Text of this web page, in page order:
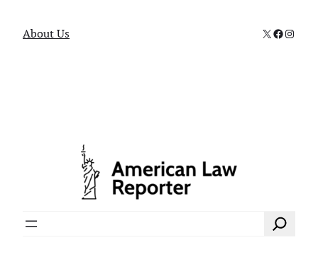
About Us X
Search